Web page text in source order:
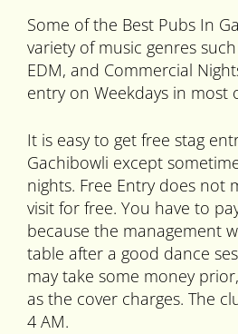
Some of the Best Pubs In
variety of music genres
EDM, and Commercial
entry on Weekdays in most
It is easy to get free stag
Gachibowli except
nights. Free Entry does not
visit for free. You have to
because the management
table after a good dance
may take some money
as the cover charges. The
4 AM.